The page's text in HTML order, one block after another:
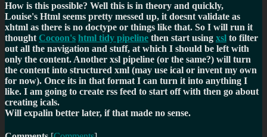
How is this possible? Well this is in theory and quickly,
Louise's Html seems pretty messed up, it doesnt validate as
xhtml as there is no doctype or things like that. So I will run it
thought Cocoon's html tidy pipeline then start using xsl to filter
out all the navigation and stuff, at which I should be left with
only the content. Another xsl pipeline (or the same?) will turn
the content into structured xml (may use ical or invent my own
for now). Once its in that format I can turn it into anything I
like. I am going to create rss feed to start off with then go about
creating icals.
Will expalin better later, if that made no sense.